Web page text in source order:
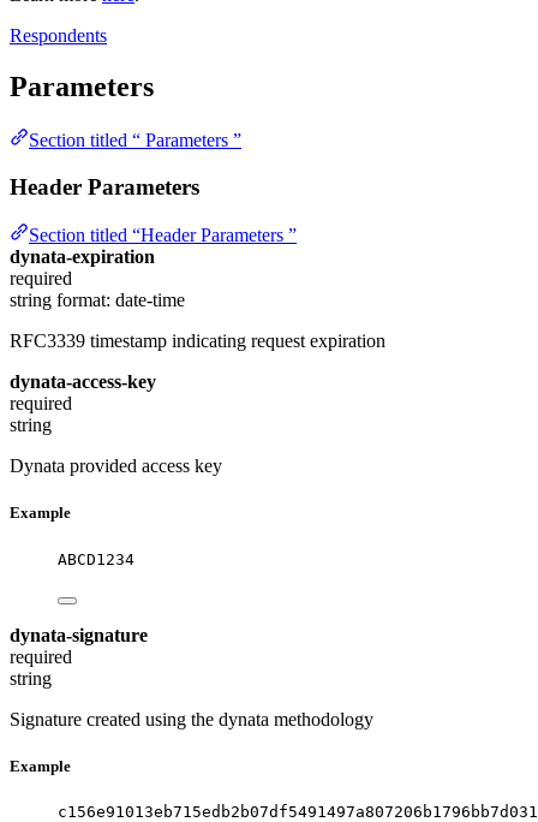
Respondents
Parameters
Section titled “ Parameters ”
Header Parameters
Section titled “Header Parameters ”
dynata-expiration
required
string format: date-time
RFC3339 timestamp indicating request expiration
dynata-access-key
required
string
Dynata provided access key
Example
ABCD1234
dynata-signature
required
string
Signature created using the dynata methodology
Example